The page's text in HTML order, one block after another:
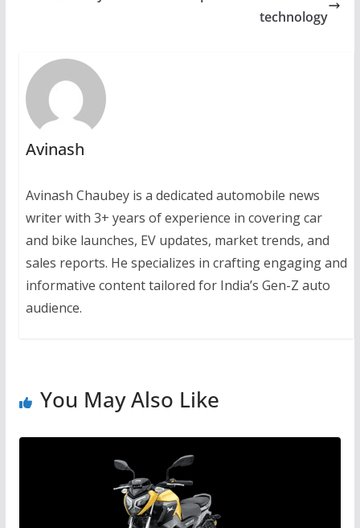
technology
Avinash
Avinash Chaubey is a dedicated automobile news
writer with 3+ years of experience in covering car
and bike launches, EV updates, market trends, and
sales reports. He specializes in crafting engaging and
informative content tailored for India’s Gen-Z auto
audience.
You May Also Like